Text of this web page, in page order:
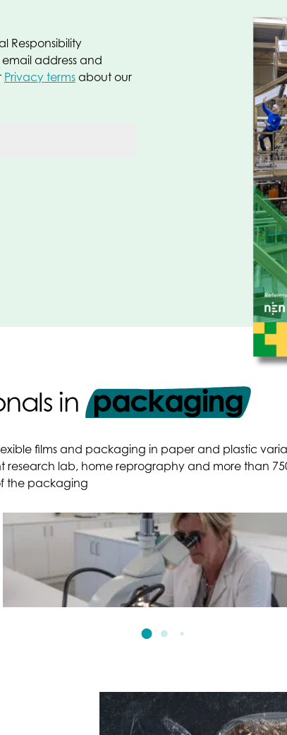
Responsibility
address and
Privacy terms about our
in packaging
films and packaging in paper and plastic
lab, home reprography and more than
the packaging